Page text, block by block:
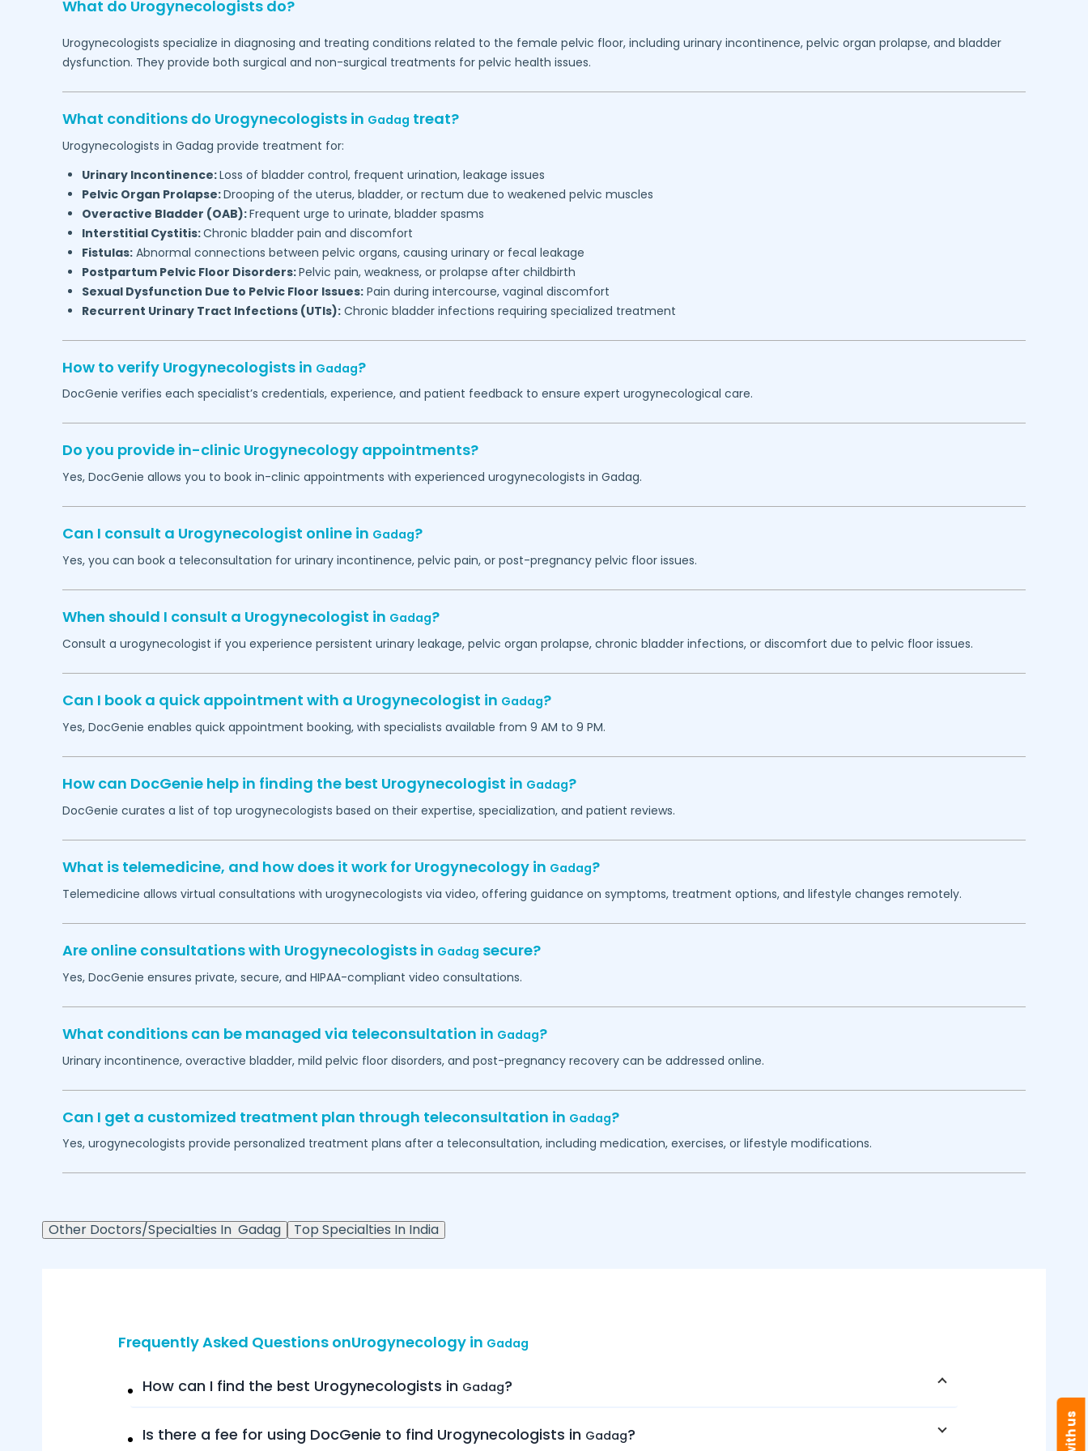
What do Urogynecologists do?
Urogynecologists specialize in diagnosing and treating conditions related to the female pelvic floor, including urinary incontinence, pelvic organ prolapse, and bladder
dysfunction. They provide both surgical and non-surgical treatments for pelvic health issues.
What conditions do Urogynecologists in Gadag treat?
Urogynecologists in Gadag provide treatment for:
Urinary Incontinence:Loss of bladder control, frequent urination, leakage issues
Pelvic Organ Prolapse:Drooping of the uterus, bladder, or rectum due to weakened pelvic muscles
Overactive Bladder (OAB):Frequent urge to urinate, bladder spasms
Interstitial Cystitis:Chronic bladder pain and discomfort
Fistulas:Abnormal connections between pelvic organs, causing urinary or fecal leakage
Postpartum Pelvic Floor Disorders:Pelvic pain, weakness, or prolapse after childbirth
Sexual Dysfunction Due to Pelvic Floor Issues:Pain during intercourse, vaginal discomfort
Recurrent Urinary Tract Infections (UTIs):Chronic bladder infections requiring specialized treatment
How to verify Urogynecologists in Gadag?
DocGenie verifies each specialist’s credentials, experience, and patient feedback to ensure expert urogynecological care.
Do you provide in-clinic Urogynecology appointments?
Yes, DocGenie allows you to book in-clinic appointments with experienced urogynecologists in Gadag.
Can I consult a Urogynecologist online in Gadag?
Yes, you can book a teleconsultation for urinary incontinence, pelvic pain, or post-pregnancy pelvic floor issues.
When should I consult a Urogynecologist in Gadag?
Consult a urogynecologist if you experience persistent urinary leakage, pelvic organ prolapse, chronic bladder infections, or discomfort due to pelvic floor issues.
Can I book a quick appointment with a Urogynecologist in Gadag?
Yes, DocGenie enables quick appointment booking, with specialists available from 9 AM to 9 PM.
How can DocGenie help in finding the best Urogynecologist in Gadag?
DocGenie curates a list of top urogynecologists based on their expertise, specialization, and patient reviews.
What is telemedicine, and how does it work for Urogynecology in Gadag?
Telemedicine allows virtual consultations with urogynecologists via video, offering guidance on symptoms, treatment options, and lifestyle changes remotely.
Are online consultations with Urogynecologists in Gadag secure?
Yes, DocGenie ensures private, secure, and HIPAA-compliant video consultations.
What conditions can be managed via teleconsultation in Gadag?
Urinary incontinence, overactive bladder, mild pelvic floor disorders, and post-pregnancy recovery can be addressed online.
Can I get a customized treatment plan through teleconsultation in Gadag?
Yes, urogynecologists provide personalized treatment plans after a teleconsultation, including medication, exercises, or lifestyle modifications.
Other Doctors/Specialties In Gadag Top Specialties In India
Frequently Asked Questions onUrogynecology in Gadag
How can I find the best Urogynecologists in Gadag?
Is there a fee for using DocGenie to find Urogynecologists in Gadag?